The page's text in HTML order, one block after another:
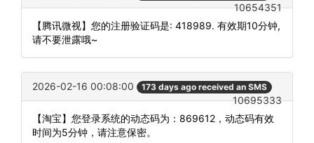
10654351
【腾讯微视】您的注册验证码是: 418989. 有效期10分钟,
请不要泄露哦~
2026-02-16 00:08:00 173 days ago received an SMS
10695333
【淘宝】您登录系统的动态码为：869612，动态码有效
时间为5分钟，请注意保密。